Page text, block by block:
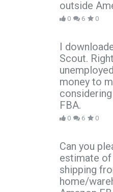
outside
0 6 0
I
Scout.
money to
FBA.
0 6 0
Can you
estimate
shipping
home/